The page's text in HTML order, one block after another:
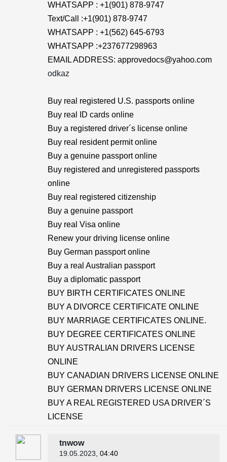
WHATSAPP : +1(901) 878-9747
Text/Call :+1(901) 878-9747
WHATSAPP : +1(562) 645-6793
WHATSAPP :+237677298963
EMAIL ADDRESS: approvedocs@yahoo.com
odkaz
Buy real registered U.S. passports online
Buy real ID cards online
Buy a registered driver´s license online
Buy real resident permit online
Buy a genuine passport online
Buy registered and unregistered passports
online
Buy real registered citizenship
Buy a genuine passport
Buy real Visa online
Renew your driving license online
Buy German passport online
Buy a real Australian passport
Buy a diplomatic passport
BUY BIRTH CERTIFICATES ONLINE
BUY A DIVORCE CERTIFICATE ONLINE
BUY MARRIAGE CERTIFICATES ONLINE.
BUY DEGREE CERTIFICATES ONLINE
BUY AUSTRALIAN DRIVERS LICENSE
ONLINE
BUY CANADIAN DRIVERS LICENSE ONLINE
BUY GERMAN DRIVERS LICENSE ONLINE
BUY A REAL REGISTERED USA DRIVER´S
LICENSE
tnwow
19.05.2023 , 04:40